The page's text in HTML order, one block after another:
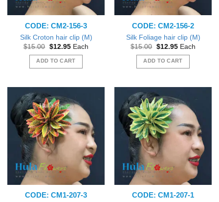
CODE: CM2-156-3
Silk Croton hair clip (M)
$15.00 Original
was:
$15.00.
$12.95Current
is:
$12.95.
Each
ADD TO CART
CODE: CM2-156-2
Silk Foliage hair clip (M)
$15.00 Original
was:
$15.00.
$12.95Current
is:
$12.95.
Each
ADD TO CART
CODE: CM1-207-3 CODE: CM1-207-1